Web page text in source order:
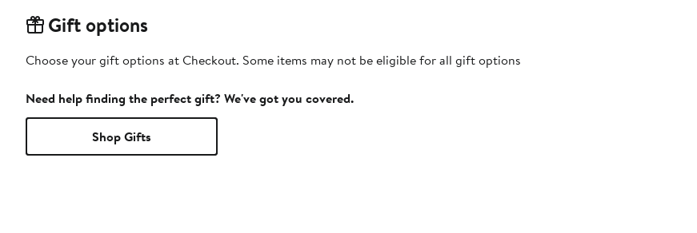
Gift options
Choose your gift options at Checkout. Some items may not be eligible for all gift options
Need help finding the perfect gift? We've got you covered.
Shop Gifts